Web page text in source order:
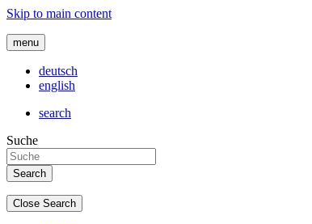
Skip to main content
menu
deutsch
english
search
Suche
Close Search